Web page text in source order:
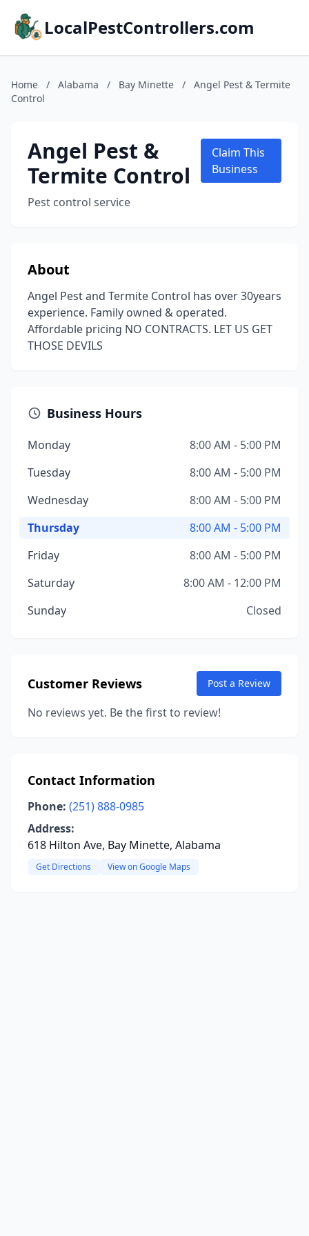
LocalPestControllers.com
Home / Alabama / Bay Minette /
Angel Pest & Termite
Control
Angel Pest &
Termite Control
Pest control service
Claim This
Business
About
Angel Pest and Termite Control has over 30years
experience. Family owned & operated.
Affordable pricing NO CONTRACTS. LET US GET
THOSE DEVILS
Business Hours
Monday
8:00 AM - 5:00 PM
Tuesday
8:00 AM - 5:00 PM
Wednesday
8:00 AM - 5:00 PM
Thursday
8:00 AM - 5:00 PM
Friday
8:00 AM - 5:00 PM
Saturday
8:00 AM - 12:00 PM
Sunday
Closed
Customer Reviews Post a Review
No reviews yet. Be the first to review!
Contact Information
Phone: (251) 888-0985
Address:
618 Hilton Ave, Bay Minette, Alabama
Get Directions View on Google Maps